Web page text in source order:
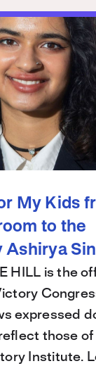
My Kids
to the
Ashirya
HILL is the
expressed
those of
Institute.